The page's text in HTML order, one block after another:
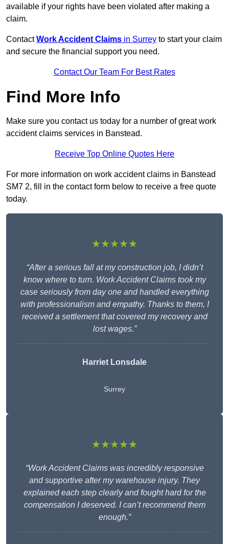
available if your rights have been violated after making a
claim.
ContactWork Accident Claims in Surrey to start your claim
and secure the financial support you need.
Contact Our Team For Best Rates
Find More Info
Make sure you contact us today for a number of great work
accident claims services in Banstead.
Receive Top Online Quotes Here
For more information on work accident claims in Banstead
SM7 2, fill in the contact form below to receive a free quote
today.
★★★★★
“After a serious fall at my construction job, I didn’t
know where to turn. Work Accident Claims took my
case seriously from day one and handled everything
with professionalism and empathy. Thanks to them, I
received a settlement that covered my recovery and
lost wages.”
Harriet Lonsdale
Surrey
★★★★★
“Work Accident Claims was incredibly responsive
and supportive after my warehouse injury. They
explained each step clearly and fought hard for the
compensation I deserved. I can’t recommend them
enough.”